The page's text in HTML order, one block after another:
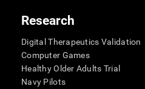
Research
Digital Therapeutics Validation
Computer Games
Healthy Older Adults Trial
Navy Pilots